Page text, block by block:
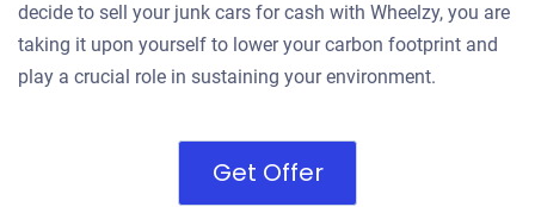
decide to sell your junk cars for cash with Wheelzy, you are
taking it upon yourself to lower your carbon footprint and
play a crucial role in sustaining your environment.
Get Offer